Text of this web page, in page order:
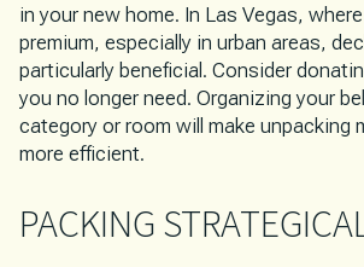
in your new home. In Las Vegas,
premium, especially in urban areas,
particularly beneficial. Consider
you no longer need. Organizing your
category or room will make unpacking
more efficient.
PACKING